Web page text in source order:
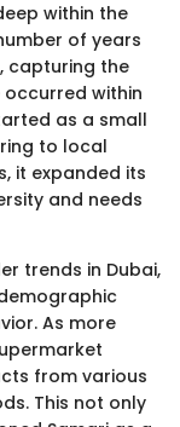
within the
of years
capturing the
within
as a small
to local
it expanded its
and needs
trends in Dubai,
As more
from various
This not only